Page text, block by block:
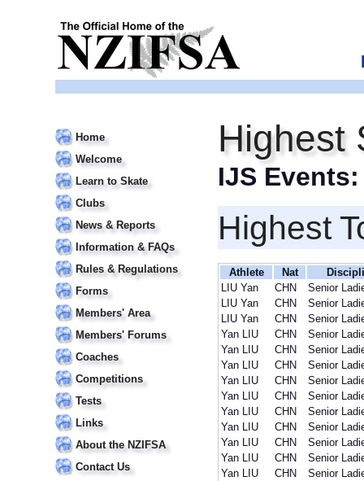
Home
Welcome
Learn to Skate
Clubs
News & Reports
Information & FAQs
Rules & Regulations
Forms
Members' Area
Members' Forums
Coaches
Competitions
Tests
Links
About the NZIFSA
Contact Us
Highest
IJS
Highest
Athlete Nat
LIU Yan
CHN
Senior
LIU Yan
CHN
Senior
LIU Yan
CHN
Senior
Yan LIU
CHN
Senior
Yan LIU
CHN
Senior
Yan LIU
CHN
Senior
Yan LIU
CHN
Senior
Yan LIU
CHN
Senior
Yan LIU
CHN
Senior
Yan LIU
CHN
Senior
Yan LIU
CHN
Senior
Yan LIU
CHN
Senior
Yan LIU
CHN
Senior